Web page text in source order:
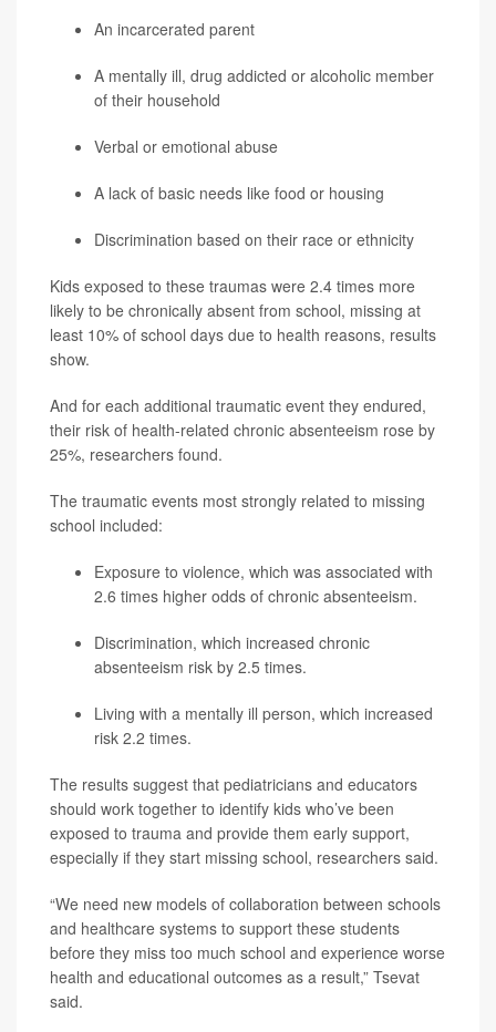
An incarcerated parent
A mentally ill, drug addicted or alcoholic member
of their household
Verbal or emotional abuse
A lack of basic needs like food or housing
Discrimination based on their race or ethnicity
Kids exposed to these traumas were 2.4 times more
likely to be chronically absent from school, missing at
least 10% of school days due to health reasons, results
show.
And for each additional traumatic event they endured,
their risk of health-related chronic absenteeism rose by
25%, researchers found.
The traumatic events most strongly related to missing
school included:
Exposure to violence, which was associated with
2.6 times higher odds of chronic absenteeism.
Discrimination, which increased chronic
absenteeism risk by 2.5 times.
Living with a mentally ill person, which increased
risk 2.2 times.
The results suggest that pediatricians and educators
should work together to identify kids who’ve been
exposed to trauma and provide them early support,
especially if they start missing school, researchers said.
“We need new models of collaboration between schools
and healthcare systems to support these students
before they miss too much school and experience worse
health and educational outcomes as a result,” Tsevat
said.